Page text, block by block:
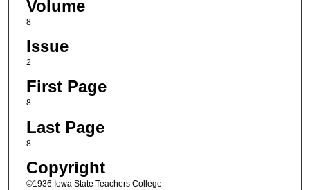
Volume
8
Issue
2
First Page
8
Last Page
8
Copyright
©1936 Iowa State Teachers College